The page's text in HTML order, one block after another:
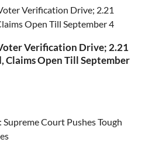
Verification Drive; 2.21
Claims Open Till September